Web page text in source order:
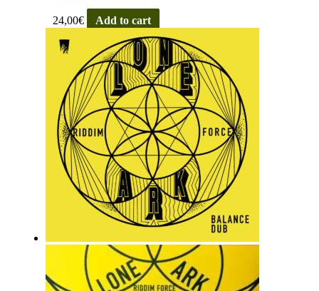
24,00€ Add to cart